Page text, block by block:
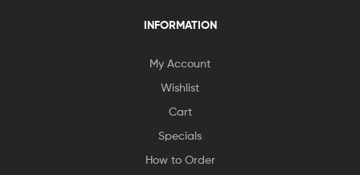
INFORMATION
My Account
Wishlist
Cart
Specials
How to Order